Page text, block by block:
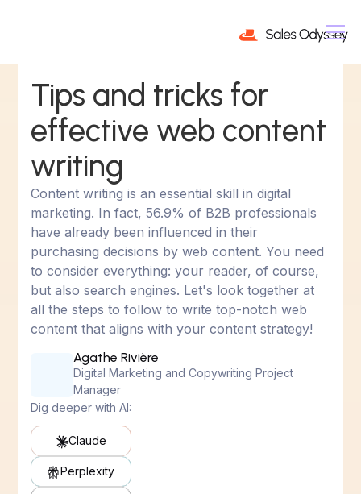
Tips and tricks for
effective web content
writing
Content writing is an essential skill in digital
marketing. In fact, 56.9% of B2B professionals
have already been influenced in their
purchasing decisions by web content. You need
to consider everything: your reader, of course,
but also search engines. Let's look together at
all the steps to follow to write top-notch web
content that aligns with your content strategy!
Agathe Rivière
Digital Marketing and Copywriting Project
Manager
Dig deeper with AI:
Claude
Perplexity